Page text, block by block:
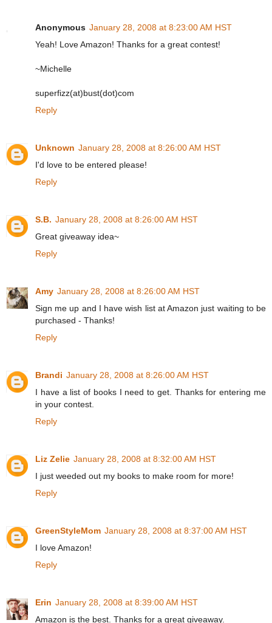
Anonymous January 28, 2008 at 8:23:00 AM HST
Yeah! Love Amazon! Thanks for a great contest!
~Michelle
superfizz(at)bust(dot)com
Reply
Unknown January 28, 2008 at 8:26:00 AM HST
I'd love to be entered please!
Reply
S.B. January 28, 2008 at 8:26:00 AM HST
Great giveaway idea~
Reply
Amy January 28, 2008 at 8:26:00 AM HST
Sign me up and I have wish list at Amazon just waiting to be
purchased - Thanks!
Reply
Brandi January 28, 2008 at 8:26:00 AM HST
I have a list of books I need to get. Thanks for entering me
in your contest.
Reply
Liz Zelie January 28, 2008 at 8:32:00 AM HST
I just weeded out my books to make room for more!
Reply
GreenStyleMom January 28, 2008 at 8:37:00 AM HST
I love Amazon!
Reply
Erin January 28, 2008 at 8:39:00 AM HST
Amazon is the best. Thanks for a great giveaway.